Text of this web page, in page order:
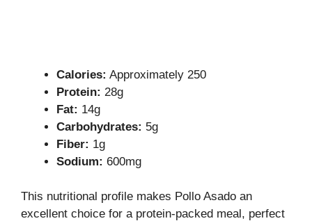
Calories: Approximately 250
Protein: 28g
Fat: 14g
Carbohydrates: 5g
Fiber: 1g
Sodium: 600mg
This nutritional profile makes Pollo Asado an
excellent choice for a protein-packed meal, perfect